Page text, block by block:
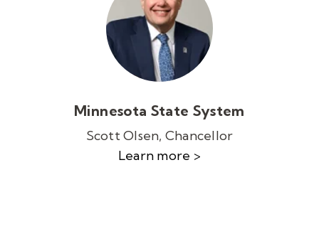
Minnesota State System
Scott Olsen, Chancellor
Learn more >